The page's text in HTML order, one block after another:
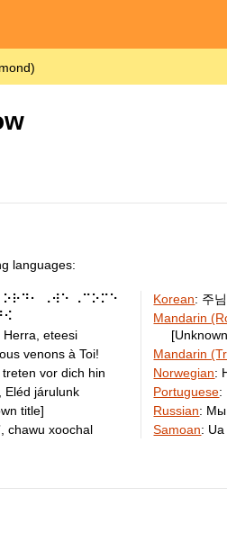
languages:
⠠⠺⠑ ⠠⠉⠕⠍⠑
Herra, eteesi
venons à Toi!
treten vor dich hin
Eléd járulunk
title]
chawu xoochal
Korean: 주
Mandarin
Mandarin
Norwegian:
Portuguese:
Russian:
Samoan: